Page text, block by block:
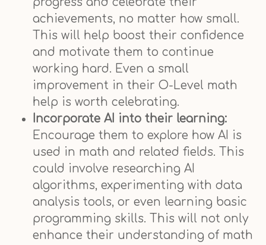
achievements, no matter how small.
This will help boost their confidence
and motivate them to continue
working hard. Even a small
improvement in their O-Level math
help is worth celebrating.
Incorporate AI into their learning:
Encourage them to explore how AI is
used in math and related fields. This
could involve researching AI
algorithms, experimenting with data
analysis tools, or even learning basic
programming skills. This will not only
enhance their understanding of math